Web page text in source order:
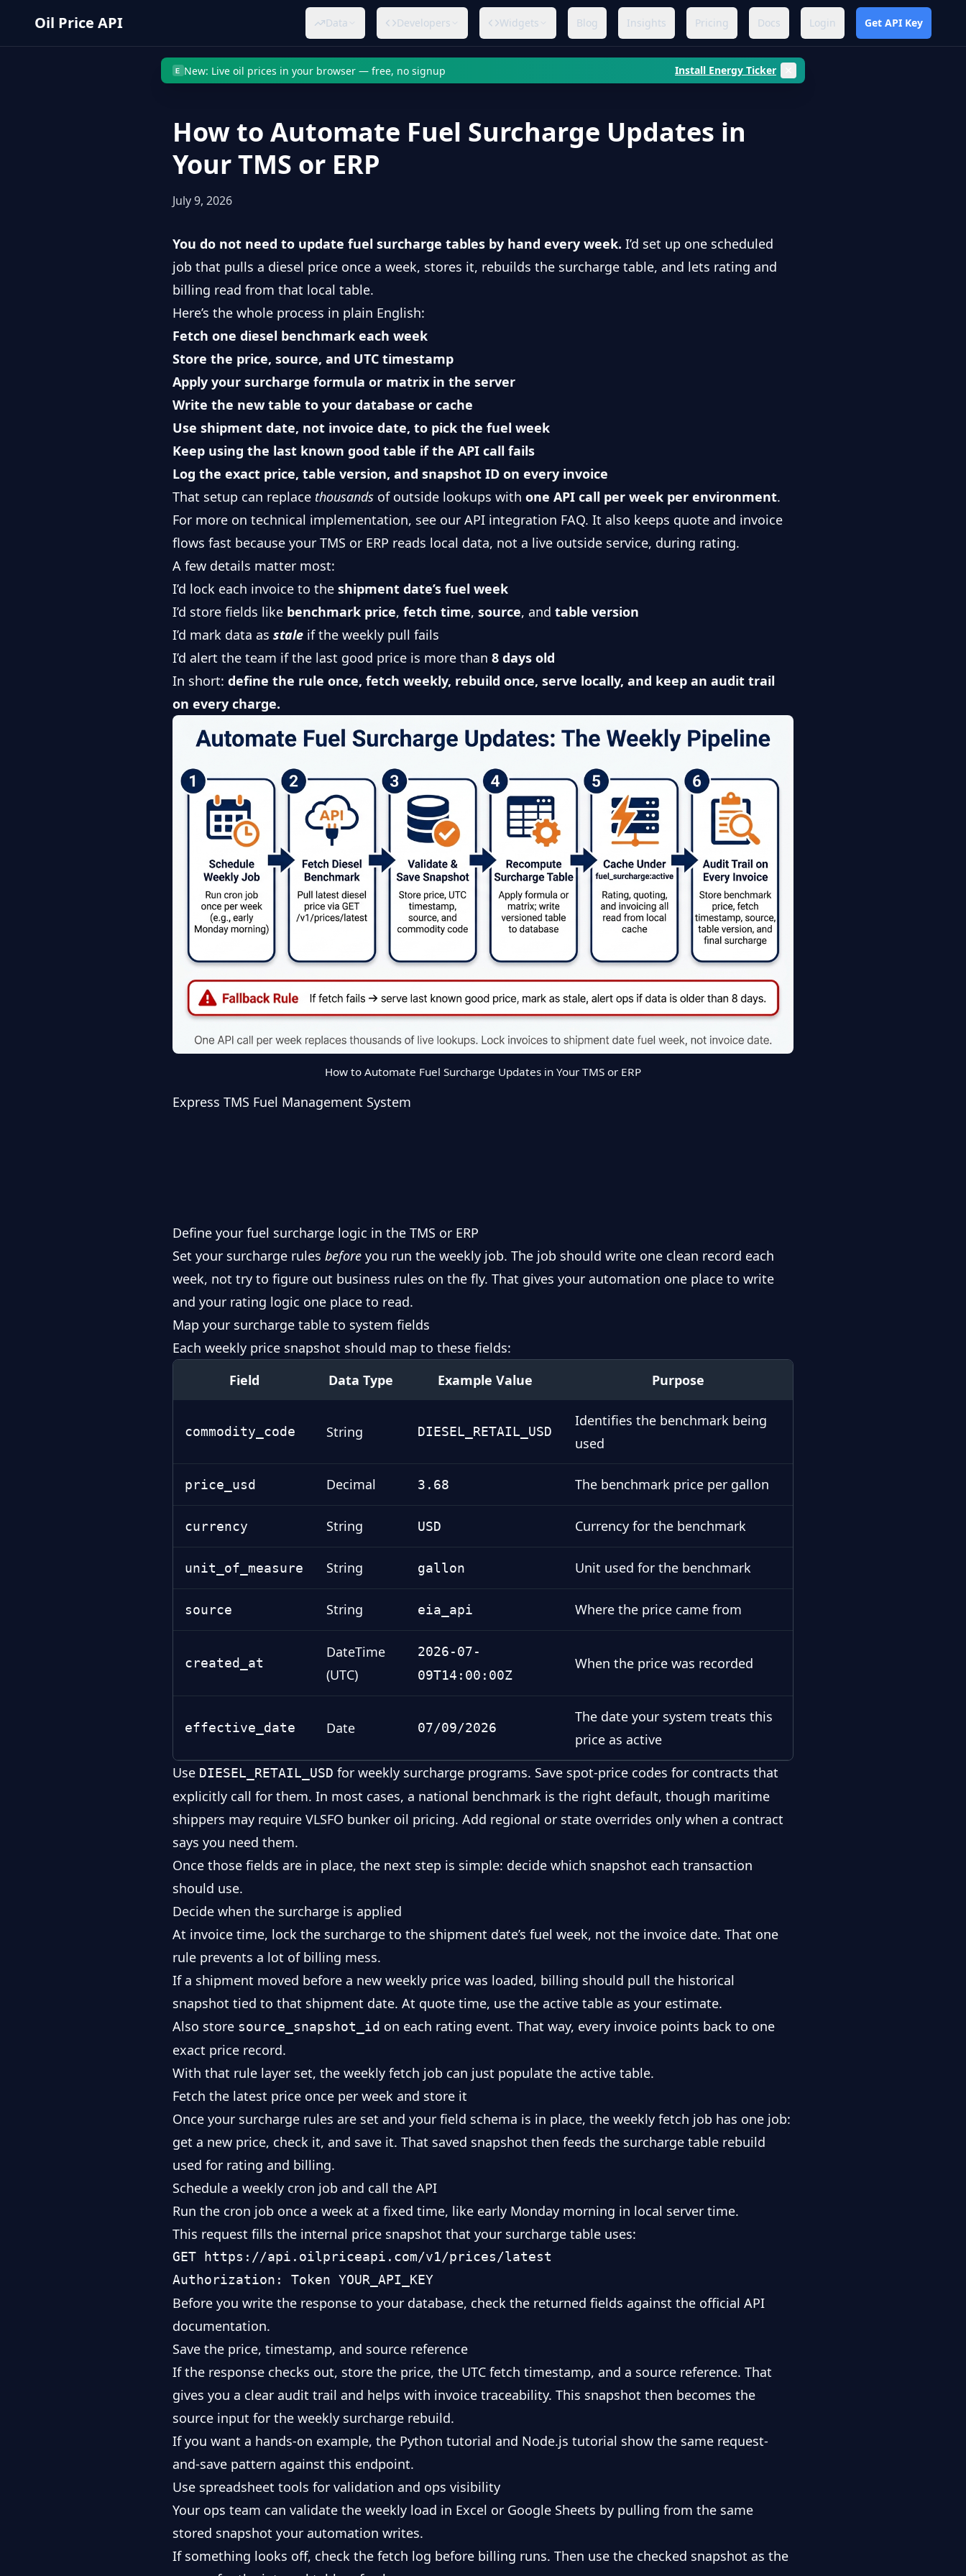
E New: Live oil prices in your browser — free, no signup Install Energy Ticker
Oil Price API Data Developers Widgets Blog Insights Pricing Docs Login Get API Key
How to Automate Fuel Surcharge Updates in
Your TMS or ERP
July 9, 2026
You do not need to update fuel surcharge tables by hand every week. I’d set up one scheduled
job that pulls a diesel price once a week, stores it, rebuilds the surcharge table, and lets rating and
billing read from that local table.
Here’s the whole process in plain English:
Fetch one diesel benchmark each week
Store the price, source, and UTC timestamp
Apply your surcharge formula or matrix in the server
Write the new table to your database or cache
Use shipment date, not invoice date, to pick the fuel week
Keep using the last known good table if the API call fails
Log the exact price, table version, and snapshot ID on every invoice
That setup can replace thousands of outside lookups with one API call per week per environment.
For more on technical implementation, see our API integration FAQ. It also keeps quote and invoice
flows fast because your TMS or ERP reads local data, not a live outside service, during rating.
A few details matter most:
I’d lock each invoice to the shipment date’s fuel week
I’d store fields like benchmark price, fetch time, source, and table version
I’d mark data as stale if the weekly pull fails
I’d alert the team if the last good price is more than 8 days old
In short: define the rule once, fetch weekly, rebuild once, serve locally, and keep an audit trail
on every charge.
How to Automate Fuel Surcharge Updates in Your TMS or ERP
Express TMS Fuel Management System
Define your fuel surcharge logic in the TMS or ERP
Set your surcharge rules before you run the weekly job. The job should write one clean record each
week, not try to figure out business rules on the fly. That gives your automation one place to write
and your rating logic one place to read.
Map your surcharge table to system fields
Each weekly price snapshot should map to these fields:
Field
Data Type Example Value Purpose
commodity_code String DIESEL_RETAIL_USD
Identifies the benchmark being
used
price_usd Decimal 3.68 The benchmark price per gallon
currency String USD Currency for the benchmark
unit_of_measure String gallon Unit used for the benchmark
source String eia_api Where the price came from
created_at
DateTime
(UTC)
2026-07-
09T14:00:00Z
When the price was recorded
effective_date Date 07/09/2026
The date your system treats this
price as active
Use DIESEL_RETAIL_USD for weekly surcharge programs. Save spot-price codes for contracts that
explicitly call for them. In most cases, a national benchmark is the right default, though maritime
shippers may require VLSFO bunker oil pricing. Add regional or state overrides only when a contract
says you need them.
Once those fields are in place, the next step is simple: decide which snapshot each transaction
should use.
Decide when the surcharge is applied
At invoice time, lock the surcharge to the shipment date’s fuel week, not the invoice date. That one
rule prevents a lot of billing mess.
If a shipment moved before a new weekly price was loaded, billing should pull the historical
snapshot tied to that shipment date. At quote time, use the active table as your estimate.
Also store source_snapshot_id on each rating event. That way, every invoice points back to one
exact price record.
With that rule layer set, the weekly fetch job can just populate the active table.
Fetch the latest price once per week and store it
Once your surcharge rules are set and your field schema is in place, the weekly fetch job has one job:
get a new price, check it, and save it. That saved snapshot then feeds the surcharge table rebuild
used for rating and billing.
Schedule a weekly cron job and call the API
Run the cron job once a week at a fixed time, like early Monday morning in local server time.
This request fills the internal price snapshot that your surcharge table uses:
GET https://api.oilpriceapi.com/v1/prices/latest
Before you write the response to your database, check the returned fields against the official API
documentation.
Save the price, timestamp, and source reference
If the response checks out, store the price, the UTC fetch timestamp, and a source reference. That
gives you a clear audit trail and helps with invoice traceability. This snapshot then becomes the
source input for the weekly surcharge rebuild.
If you want a hands-on example, the Python tutorial and Node.js tutorial show the same request-
and-save pattern against this endpoint.
Use spreadsheet tools for validation and ops visibility
Your ops team can validate the weekly load in Excel or Google Sheets by pulling from the same
stored snapshot your automation writes.
If something looks off, check the fetch log before billing runs. Then use the checked snapshot as the